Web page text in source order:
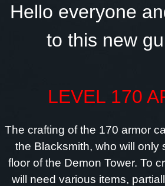
Hello everyone
to this new
LEVEL 170
The crafting of the 170 armor
the Blacksmith, who will only
floor of the Demon Tower. To
will need various items,